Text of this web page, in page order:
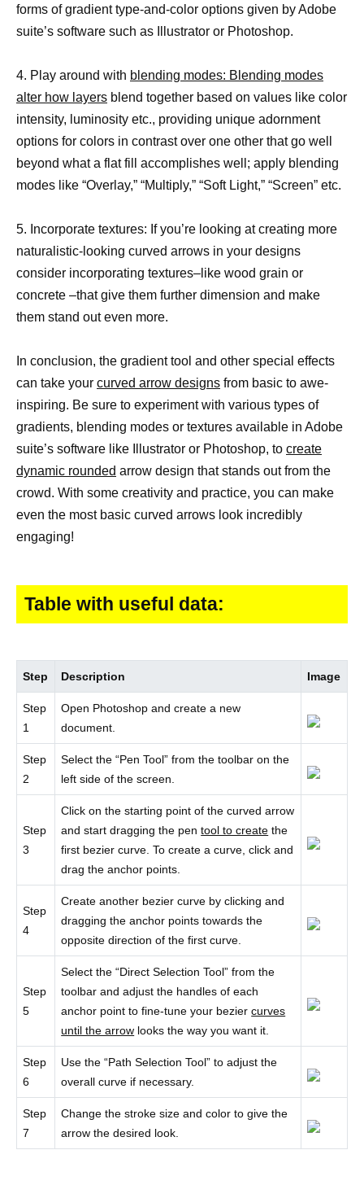
forms of gradient type-and-color options given by Adobe
suite’s software such as Illustrator or Photoshop.
4. Play around with blending modes: Blending modes
alter how layers blend together based on values like color
intensity, luminosity etc., providing unique adornment
options for colors in contrast over one other that go well
beyond what a flat fill accomplishes well; apply blending
modes like “Overlay,” “Multiply,” “Soft Light,” “Screen” etc.
5. Incorporate textures: If you’re looking at creating more
naturalistic-looking curved arrows in your designs
consider incorporating textures–like wood grain or
concrete –that give them further dimension and make
them stand out even more.
In conclusion, the gradient tool and other special effects
can take your curved arrow designs from basic to awe-
inspiring. Be sure to experiment with various types of
gradients, blending modes or textures available in Adobe
suite’s software like Illustrator or Photoshop, to create
dynamic rounded arrow design that stands out from the
crowd. With some creativity and practice, you can make
even the most basic curved arrows look incredibly
engaging!
Table with useful data:
Step Description Image
Step
1
Open Photoshop and create a new
document.
Step
2
Select the “Pen Tool” from the toolbar on the
left side of the screen.
Step
3
Click on the starting point of the curved arrow
and start dragging the pentool to create the
first bezier curve. To create a curve, click and
drag the anchor points.
Step
4
Create another bezier curve by clicking and
dragging the anchor points towards the
opposite direction of the first curve.
Step
5
Select the “Direct Selection Tool” from the
toolbar and adjust the handles of each
anchor point to fine-tune your beziercurves
until the arrow looks the way you want it.
Step
6
Use the “Path Selection Tool” to adjust the
overall curve if necessary.
Step
7
Change the stroke size and color to give the
arrow the desired look.